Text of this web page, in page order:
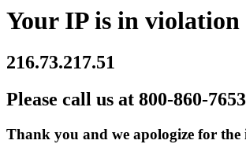
Your IP is in violation
216.73.217.51
Please call us at 800-860-
Thank you and we apologize for the